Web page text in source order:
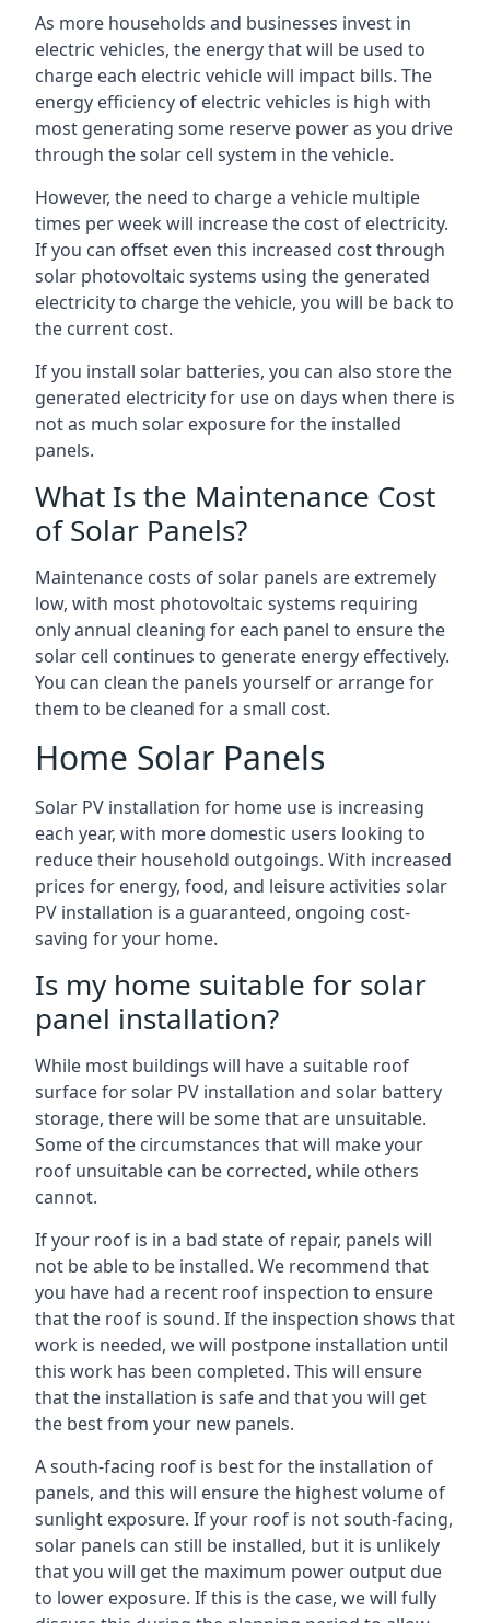
As more households and businesses invest in
electric vehicles, the energy that will be used to
charge each electric vehicle will impact bills. The
energy efficiency of electric vehicles is high with
most generating some reserve power as you drive
through the solar cell system in the vehicle.
However, the need to charge a vehicle multiple
times per week will increase the cost of electricity.
If you can offset even this increased cost through
solar photovoltaic systems using the generated
electricity to charge the vehicle, you will be back to
the current cost.
If you install solar batteries, you can also store the
generated electricity for use on days when there is
not as much solar exposure for the installed
panels.
What Is the Maintenance Cost
of Solar Panels?
Maintenance costs of solar panels are extremely
low, with most photovoltaic systems requiring
only annual cleaning for each panel to ensure the
solar cell continues to generate energy effectively.
You can clean the panels yourself or arrange for
them to be cleaned for a small cost.
Home Solar Panels
Solar PV installation for home use is increasing
each year, with more domestic users looking to
reduce their household outgoings. With increased
prices for energy, food, and leisure activities solar
PV installation is a guaranteed, ongoing cost-
saving for your home.
Is my home suitable for solar
panel installation?
While most buildings will have a suitable roof
surface for solar PV installation and solar battery
storage, there will be some that are unsuitable.
Some of the circumstances that will make your
roof unsuitable can be corrected, while others
cannot.
If your roof is in a bad state of repair, panels will
not be able to be installed. We recommend that
you have had a recent roof inspection to ensure
that the roof is sound. If the inspection shows that
work is needed, we will postpone installation until
this work has been completed. This will ensure
that the installation is safe and that you will get
the best from your new panels.
A south-facing roof is best for the installation of
panels, and this will ensure the highest volume of
sunlight exposure. If your roof is not south-facing,
solar panels can still be installed, but it is unlikely
that you will get the maximum power output due
to lower exposure. If this is the case, we will fully